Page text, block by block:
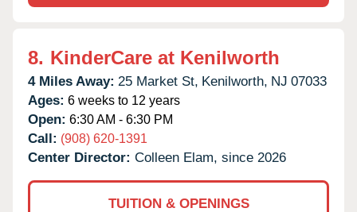
8. KinderCare at Kenilworth
4 Miles Away: 25 Market St, Kenilworth, NJ 07033
Ages: 6 weeks to 12 years
Open: 6:30 AM - 6:30 PM
Call: (908) 620-1391
Center Director: Colleen Elam, since 2026
TUITION & OPENINGS